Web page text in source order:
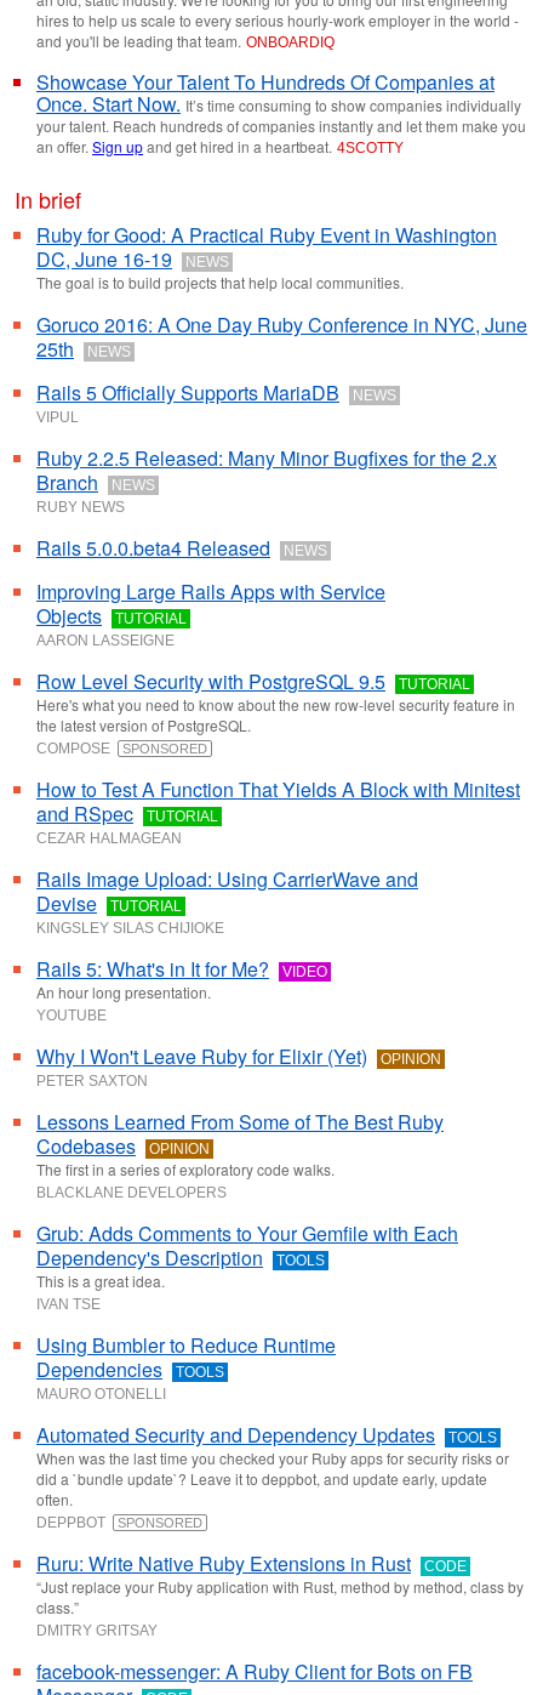
hires to help us scale to every serious hourly-work employer in the world -
and you'll be leading that team. ONBOARDIQ
Showcase Your Talent To Hundreds Of Companies at
Once. Start Now. It’s time consuming to show companies individually
your talent. Reach hundreds of companies instantly and let them make you
an offer. Sign upand get hired in a heartbeat. 4SCOTTY
In brief
Ruby for Good: A Practical Ruby Event in Washington
DC, June 16-19
NEWS
The goal is to build projects that help local communities.
Goruco 2016: A One Day Ruby Conference in NYC, June
25th
NEWS
Rails 5 Officially Supports MariaDB
NEWS
VIPUL
Ruby 2.2.5 Released: Many Minor Bugfixes for the 2.x
Branch
NEWS
RUBY NEWS
Rails 5.0.0.beta4 Released NEWS
Improving Large Rails Apps with Service
Objects
TUTORIAL
AARON LASSEIGNE
Row Level Security with PostgreSQL 9.5 TUTORIAL
Here's what you need to know about the new row-level security feature in
the latest version of PostgreSQL.
COMPOSE SPONSORED
How to Test A Function That Yields A Block with Minitest
and RSpec
TUTORIAL
CEZAR HALMAGEAN
Rails Image Upload: Using CarrierWave and
Devise
TUTORIAL
KINGSLEY SILAS CHIJIOKE
Rails 5: What's in It for Me? VIDEO
An hour long presentation.
YOUTUBE
Why I Won't Leave Ruby for Elixir (Yet)
OPINION
PETER SAXTON
Lessons Learned From Some of The Best Ruby
Codebases
OPINION
The first in a series of exploratory code walks.
BLACKLANE DEVELOPERS
Grub: Adds Comments to Your Gemfile with Each
Dependency's Description
TOOLS
This is a great idea.
IVAN TSE
Using Bumbler to Reduce Runtime
Dependencies
TOOLS
MAURO OTONELLI
Automated Security and Dependency Updates TOOLS
When was the last time you checked your Ruby apps for security risks or
did a `bundle update`? Leave it to deppbot, and update early, update
often.
DEPPBOT SPONSORED
Ruru: Write Native Ruby Extensions in Rust CODE
“Just replace your Ruby application with Rust, method by method, class by
class.”
DMITRY GRITSAY
facebook-messenger: A Ruby Client for Bots on FB